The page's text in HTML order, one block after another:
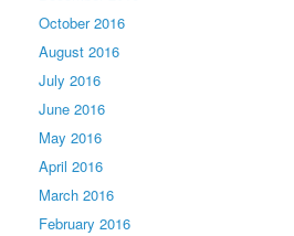
October 2016
August 2016
July 2016
June 2016
May 2016
April 2016
March 2016
February 2016